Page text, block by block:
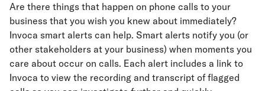
Are there things that happen on phone calls to your
business that you wish you knew about immediately?
Invoca smart alerts can help. Smart alerts notify you (or
other stakeholders at your business) when moments you
care about occur on calls. Each alert includes a link to
Invoca to view the recording and transcript of flagged